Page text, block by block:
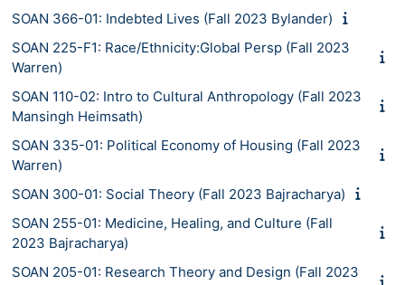
SOAN 366-01: Indebted Lives (Fall 2023 Bylander)
SOAN 225-F1: Race/Ethnicity:Global Persp (Fall 2023
Warren)
SOAN 110-02: Intro to Cultural Anthropology (Fall 2023
Mansingh Heimsath)
SOAN 335-01: Political Economy of Housing (Fall 2023
Warren)
SOAN 300-01: Social Theory (Fall 2023 Bajracharya)
SOAN 255-01: Medicine, Healing, and Culture (Fall
2023 Bajracharya)
SOAN 205-01: Research Theory and Design (Fall 2023